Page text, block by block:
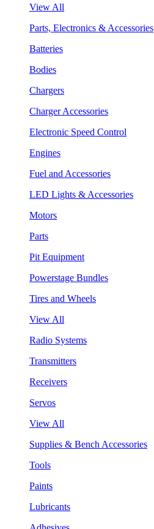
View All
Parts, Electronics & Accessories
Batteries
Bodies
Chargers
Charger Accessories
Electronic Speed Control
Engines
Fuel and Accessories
LED Lights & Accessories
Motors
Parts
Pit Equipment
Powerstage Bundles
Tires and Wheels
View All
Radio Systems
Transmitters
Receivers
Servos
View All
Supplies & Bench Accessories
Tools
Paints
Lubricants